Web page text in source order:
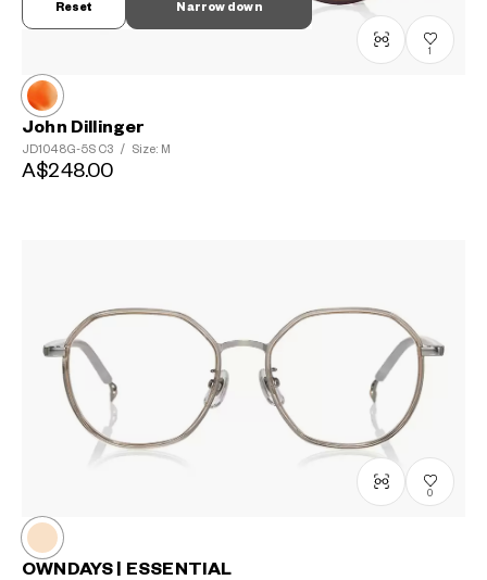
Narrow down
Reset
1
John Dillinger
JD1048G-5S C3 / Size: M
A$248.00
0
OWNDAYS | ESSENTIAL